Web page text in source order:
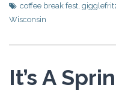
coffee break fest
Wisconsin
It’s A